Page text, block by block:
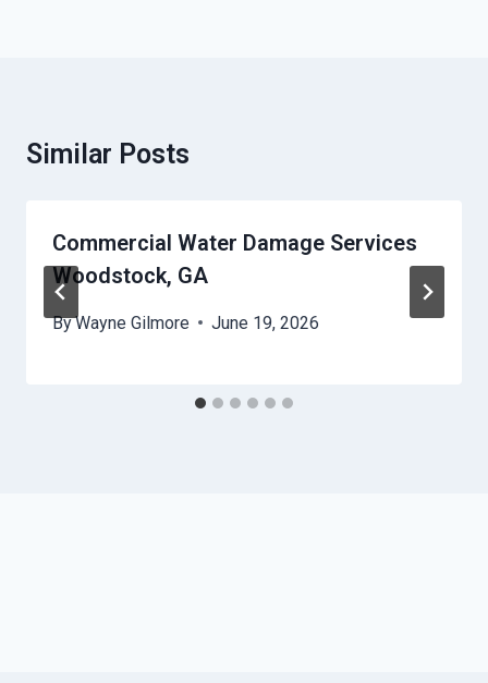
Similar Posts
Commercial Water Damage Services
Woodstock, GA
ByWayne Gilmore June 19, 2026